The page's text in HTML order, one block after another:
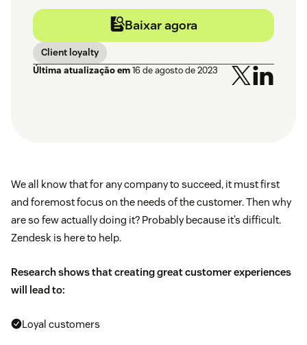
Baixar agora
Client loyalty
Última atualização em16 de agosto de 2023
We all know that for any company to succeed, it must first
and foremost focus on the needs of the customer. Then why
are so few actually doing it? Probably because it’s difficult.
Zendesk is here to help.
Research shows that creating great customer experiences
will lead to:
Loyal customers